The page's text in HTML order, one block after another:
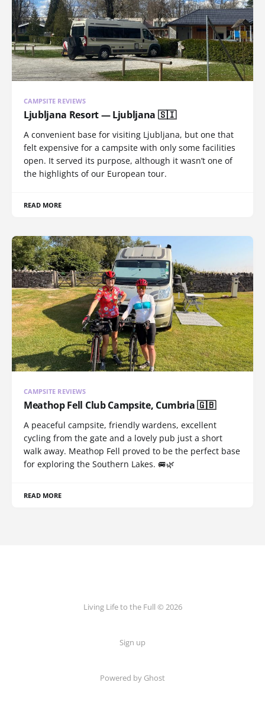
CAMPSITE REVIEWS
Ljubljana Resort — Ljubljana 🇸🇮
A convenient base for visiting Ljubljana, but one that
felt expensive for a campsite with only some facilities
open. It served its purpose, although it wasn’t one of
the highlights of our European tour.
READ MORE
CAMPSITE REVIEWS
Meathop Fell Club Campsite, Cumbria 🇬🇧
A peaceful campsite, friendly wardens, excellent
cycling from the gate and a lovely pub just a short
walk away. Meathop Fell proved to be the perfect base
for exploring the Southern Lakes. 🚐🌿
READ MORE
Living Life to the Full © 2026
Sign up
Powered by Ghost